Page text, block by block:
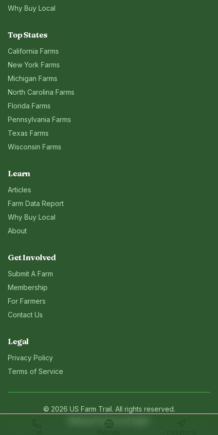
Why Buy Local
Top States
California Farms
New York Farms
Michigan Farms
North Carolina Farms
Florida Farms
Pennsylvania Farms
Texas Farms
Wisconsin Farms
Learn
Articles
Farm Data Report
Why Buy Local
About
Get Involved
Submit A Farm
Membership
For Farmers
Contact Us
Legal
Privacy Policy
Terms of Service
© 2026 US Farm Trail. All rights reserved.
Making Food Local Again